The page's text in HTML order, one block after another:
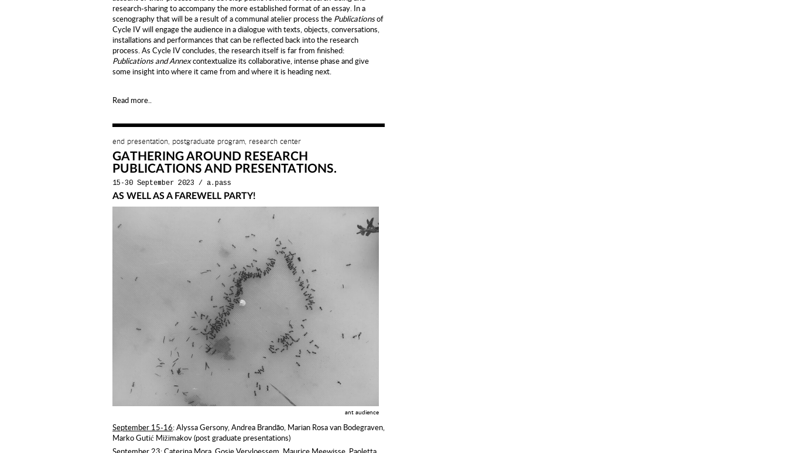
research-sharing to accompany the more established format of an essay. In a
scenography that will be a result of a communal atelier process the Publicationsof
Cycle IV will engage the audience in a dialogue with texts, objects, conversations,
installations and performances that can be reflected back into the research
process. As Cycle IV concludes, the research itself is far from finished:
Publications and Annexcontextualize its collaborative, intense phase and give
some insight into where it came from and where it is heading next.
Read more..
end presentation, postgraduate program, research center
GATHERING AROUND RESEARCH
PUBLICATIONS AND PRESENTATIONS.
15-30 September 2023 / a.pass
AS WELL AS A FAREWELL PARTY!
ant audience
September 15-16: Alyssa Gersony, Andrea Brandão, Marian Rosa van Bodegraven,
Marko Gutić Mižimakov (post graduate presentations)